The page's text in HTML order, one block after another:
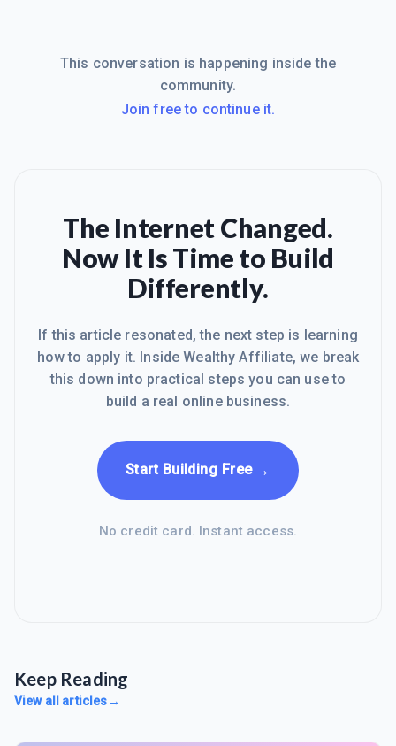
This conversation is happening inside the
community.
Join free to continue it.
The Internet Changed.
Now It Is Time to Build
Differently.
If this article resonated, the next step is learning
how to apply it. Inside Wealthy Affiliate, we break
this down into practical steps you can use to
build a real online business.
Start Building Free→
No credit card. Instant access.
Keep Reading
View all articles→